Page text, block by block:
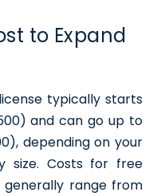
to Expand
typically starts
and can go up to
depending on your
size. Costs for free
generally range from